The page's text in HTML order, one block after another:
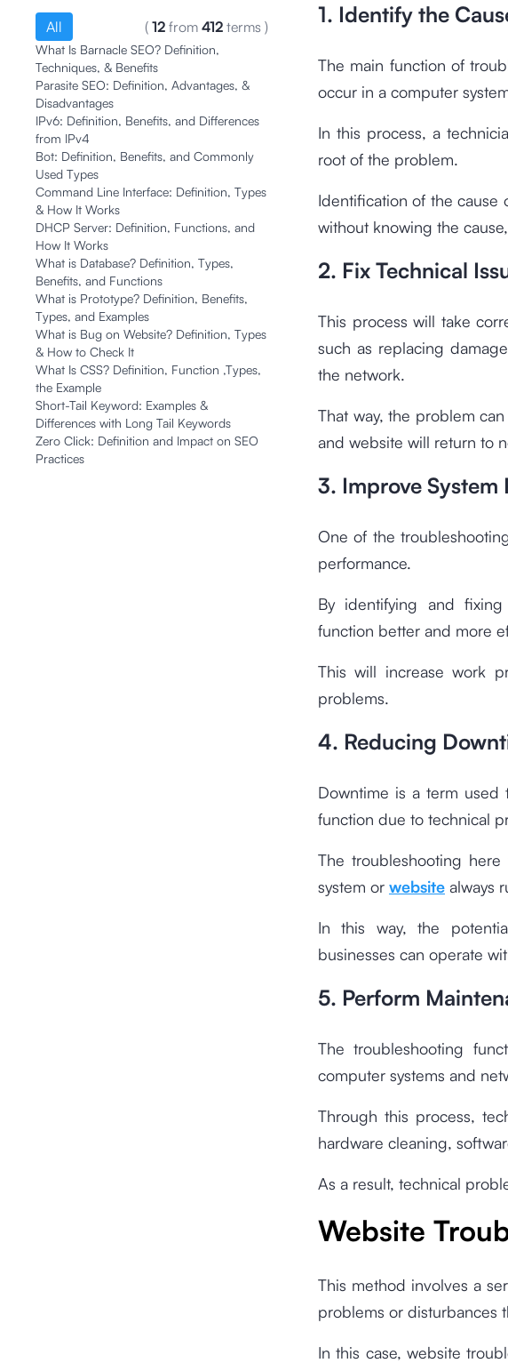
All ( 12 from 412 terms )
What Is Barnacle SEO? Definition,
Techniques, & Benefits
Parasite SEO: Definition, Advantages, &
Disadvantages
IPv6: Definition, Benefits, and Differences
from IPv4
Bot: Definition, Benefits, and Commonly
Used Types
Command Line Interface: Definition, Types
& How It Works
DHCP Server: Definition, Functions, and
How It Works
What is Database? Definition, Types,
Benefits, and Functions
What is Prototype? Definition, Benefits,
Types, and Examples
What is Bug on Website? Definition, Types
& How to Check It
What Is CSS? Definition, Function ,Types,
the Example
Short-Tail Keyword: Examples &
Differences with Long Tail Keywords
Zero Click: Definition and Impact on SEO
Practices
1. Identify the
The main function of
occur in a computer
In this process, a
root of the problem.
Identification of the cause
without knowing the
2. Fix Technical
This process will take
such as replacing
the network.
That way, the problem
and website will return to
3. Improve System
One of the
performance.
By identifying and
function better and more
This will increase work
problems.
4. Reducing
Downtime is a term
function due to technical
The troubleshooting
system or websitealways
In this way, the
businesses can operate
5. Perform
The troubleshooting
computer systems and
Through this process,
hardware cleaning,
As a result, technical
Website
This method involves a
problems or disturbances
In this case, website